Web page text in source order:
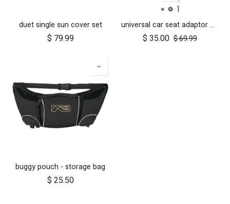
duet single sun cover set
$ 79.99
universal car seat adaptor duet single frame style
$ 35.00 $69.99
buggy pouch - storage bag
$ 25.50